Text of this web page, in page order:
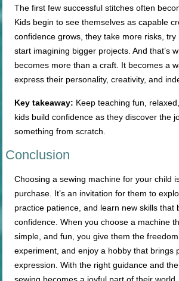
The first few successful stitches often
Kids begin to see themselves as capable
confidence grows, they take more risks, try
start imagining bigger projects. And that’s
becomes more than a craft. It becomes a
express their personality, creativity, and
Key takeaway: Keep teaching fun,
kids build confidence as they discover the
something from scratch.
Conclusion
Choosing a sewing machine for your child
purchase. It’s an invitation for them to
practice patience, and learn new skills that
confidence. When you choose a machine
simple, and fun, you give them the
experiment, and enjoy a hobby that brings
expression. With the right guidance and